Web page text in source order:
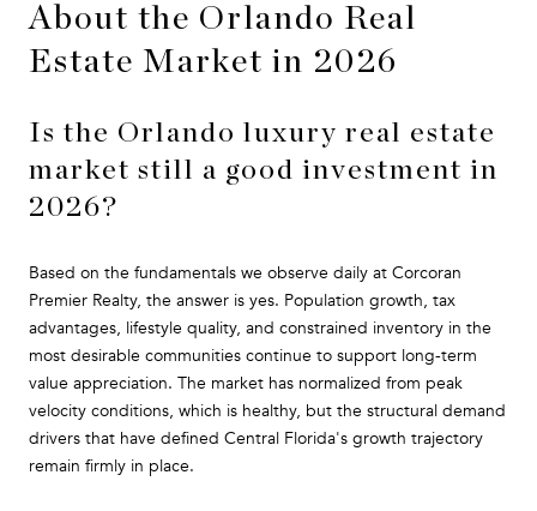
About the Orlando Real
Estate Market in 2026
Is the Orlando luxury real estate
market still a good investment in
2026?
Based on the fundamentals we observe daily at Corcoran
Premier Realty, the answer is yes. Population growth, tax
advantages, lifestyle quality, and constrained inventory in the
most desirable communities continue to support long-term
value appreciation. The market has normalized from peak
velocity conditions, which is healthy, but the structural demand
drivers that have defined Central Florida's growth trajectory
remain firmly in place.